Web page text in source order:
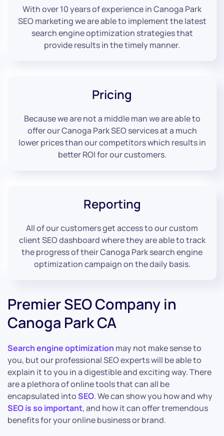
With over 10 years of experience in Canoga Park
SEO marketing we are able to implement the latest
search engine optimization strategies that
provide results in the timely manner.
Pricing
Because we are not a middle man we are able to
offer our Canoga Park SEO services at a much
lower prices than our competitors which results in
better ROI for our customers.
Reporting
All of our customers get access to our custom
client SEO dashboard where they are able to track
the progress of their Canoga Park search engine
optimization campaign on the daily basis.
Premier SEO Company in
Canoga Park CA
Search engine optimization may not make sense to
you, but our professional SEO experts will be able to
explain it to you in a digestible and exciting way. There
are a plethora of online tools that can all be
encapsulated intoSEO. We can show you how and why
SEO is so important, and how it can offer tremendous
benefits for your online business or brand.